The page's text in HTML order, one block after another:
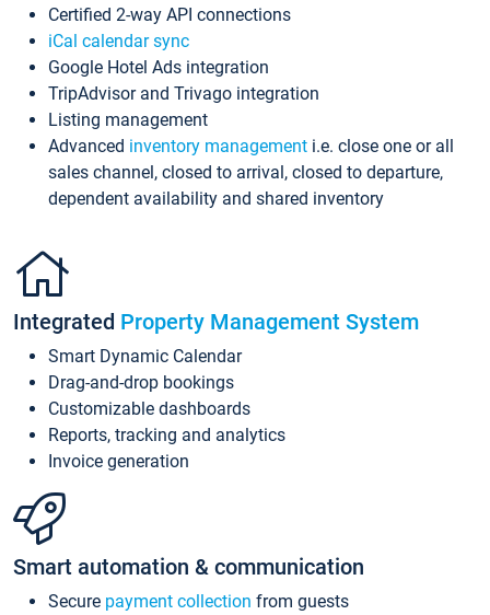
Certified 2-way API connections
iCal calendar sync
Google Hotel Ads integration
TripAdvisor and Trivago integration
Listing management
Advanced inventory management i.e. close one or all
sales channel, closed to arrival, closed to departure,
dependent availability and shared inventory
Integrated Property Management System
Smart Dynamic Calendar
Drag-and-drop bookings
Customizable dashboards
Reports, tracking and analytics
Invoice generation
Smart automation & communication
Secure payment collection from guests